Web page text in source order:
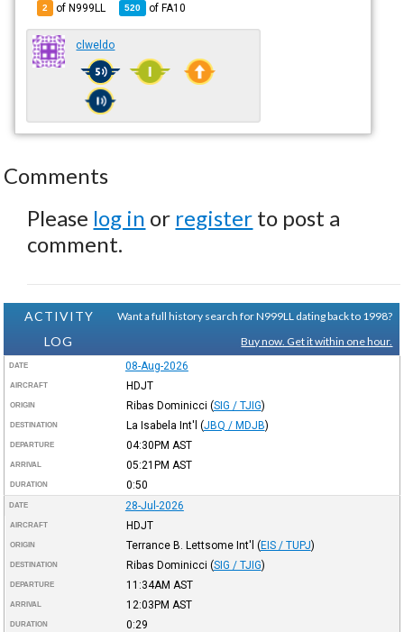
2 of N999LL 520 ofFA10
clweldo
Comments
Please log in or register to post a
comment.
ACTIVITY
LOG
Want a full history search for N999LL dating back to 1998?
Buy now. Get it within one hour.
DATE 08-Aug-2026
AIRCRAFT HDJT
ORIGIN Ribas Dominicci (SIG / TJIG)
DESTINATION La Isabela Int'l (JBQ / MDJB)
DEPARTURE 04:30PM AST
ARRIVAL 05:21PM AST
DURATION 0:50
DATE 28-Jul-2026
AIRCRAFT HDJT
ORIGIN Terrance B. Lettsome Int'l (EIS / TUPJ)
DESTINATION Ribas Dominicci (SIG / TJIG)
DEPARTURE 11:34AM AST
ARRIVAL 12:03PM AST
DURATION 0:29